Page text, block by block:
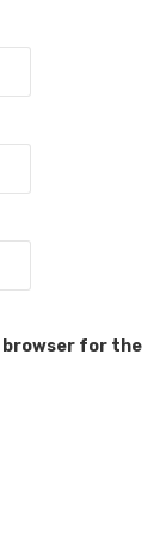
browser for the